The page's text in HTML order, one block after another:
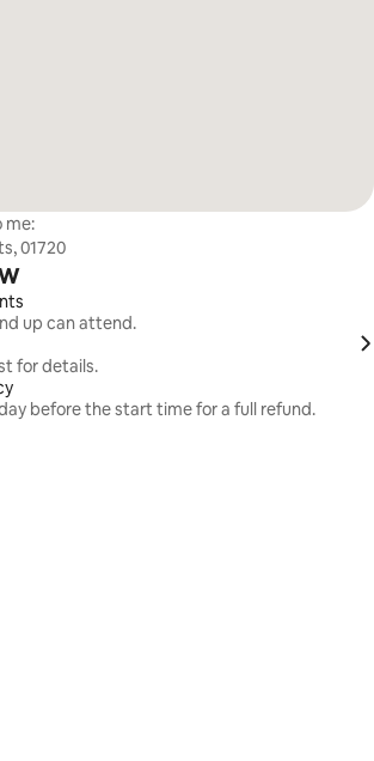
me:
01720
up can attend.
for details.
before the start time for a full refund.